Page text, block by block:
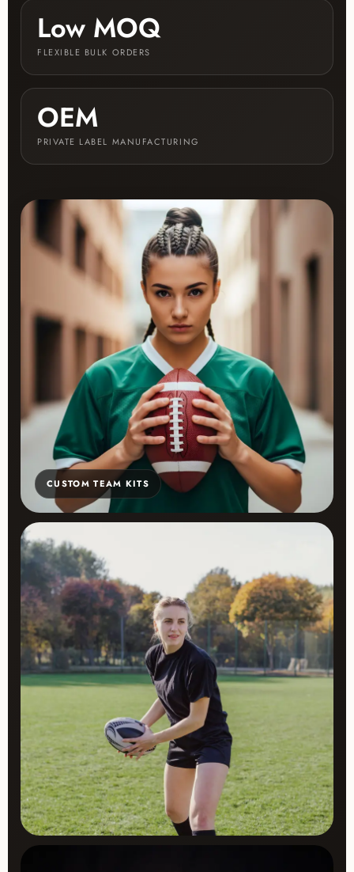
Low MOQ
FLEXIBLE BULK ORDERS
OEM
PRIVATE LABEL MANUFACTURING
CUSTOM TEAM KITS